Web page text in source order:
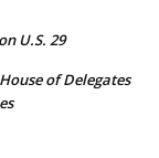
U.S. 29
of Delegates